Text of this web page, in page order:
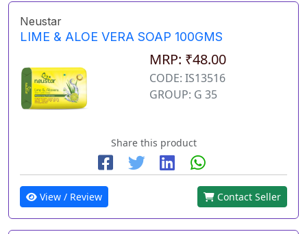
Neustar
LIME & ALOE VERA SOAP 100GMS
MRP: ₹48.00
CODE: IS13516
GROUP: G 35
Share this product
View / Review Contact Seller